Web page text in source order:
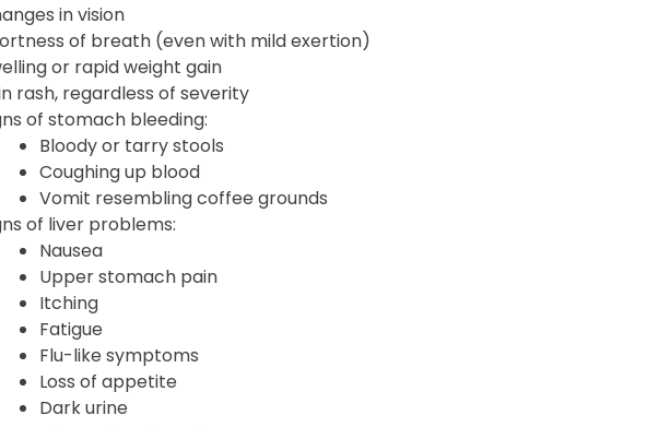
in vision
of breath (even with mild exertion)
or rapid weight gain
rash, regardless of severity
of stomach bleeding:
Bloody or tarry stools
Coughing up blood
Vomit resembling coffee grounds
of liver problems:
Nausea
Upper stomach pain
Itching
Fatigue
Flu-like symptoms
Loss of appetite
Dark urine